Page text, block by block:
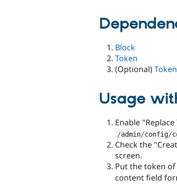
Block
Token
(Optional)
Usage
Enable
/admin/config/
Check the
screen.
Put the token
content field